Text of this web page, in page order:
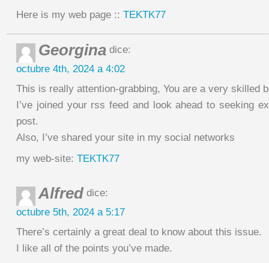
Here is my web page :: TEKTK77
Georgina dice:
octubre 4th, 2024 a 4:02
This is really attention-grabbing, You are a very skilled
I’ve joined your rss feed and look ahead to seeking
post.
Also, I’ve shared your site in my social networks
my web-site: TEKTK77
Alfred dice:
octubre 5th, 2024 a 5:17
There’s certainly a great deal to know about this issue.
I like all of the points you’ve made.